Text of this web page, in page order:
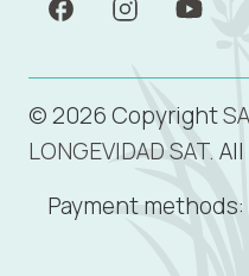
© 2026 Copyright
LONGEVIDAD SAT.
Payment methods: